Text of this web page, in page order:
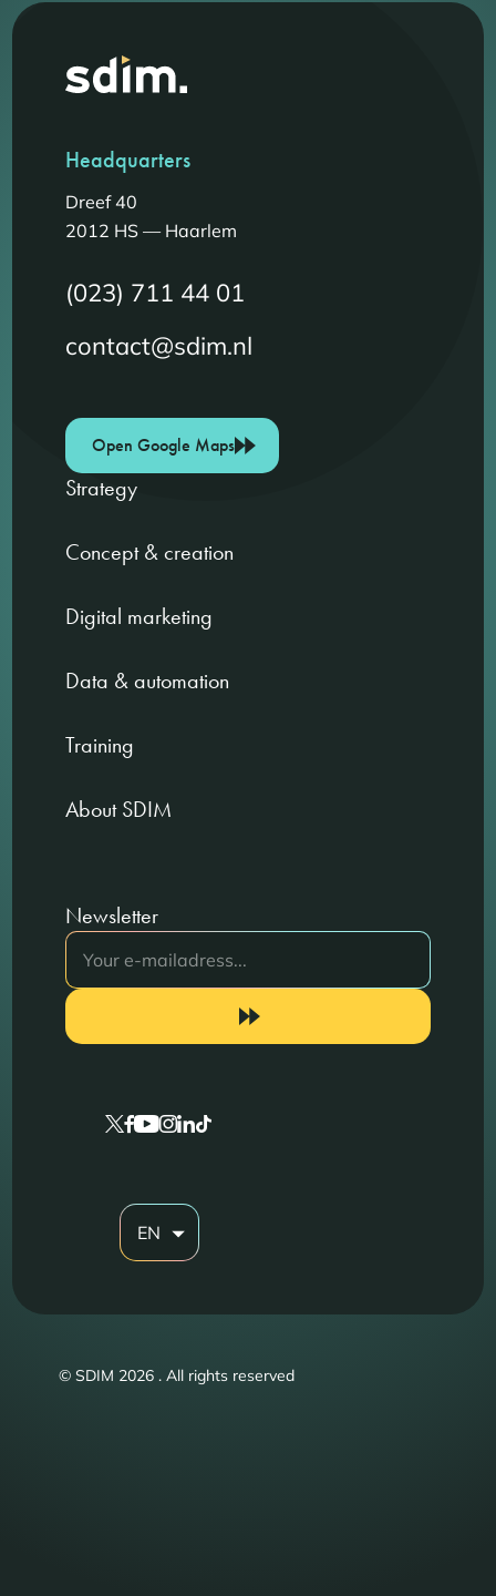
Headquarters
Dreef 40
2012 HS — Haarlem
(023) 711 44 01
contact@sdim.nl
Open Google Maps
Strategy
Concept & creation
Digital marketing
Data & automation
Training
About SDIM
Newsletter
EN
© SDIM 2026 . All rights reserved